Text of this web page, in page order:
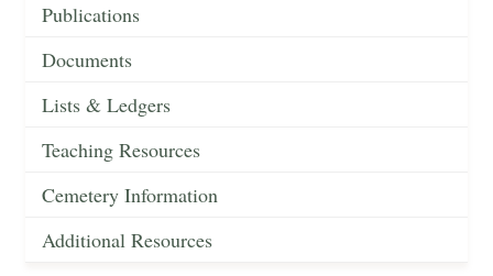
Publications
Documents
Lists & Ledgers
Teaching Resources
Cemetery Information
Additional Resources